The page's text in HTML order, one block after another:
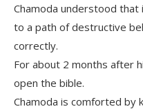
Chamoda understood
to a path of destructive
correctly.
For about 2 months after
open the bible.
Chamoda is comforted by